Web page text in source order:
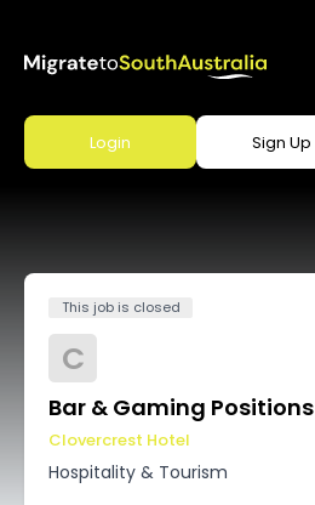
Login Sign Up
This job is closed
C
Bar & Gaming Positions
Clovercrest Hotel
Hospitality & Tourism